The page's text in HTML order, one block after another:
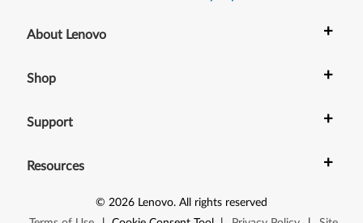
About Lenovo +
Shop +
Support +
Resources +
© 2026 Lenovo. All rights reserved